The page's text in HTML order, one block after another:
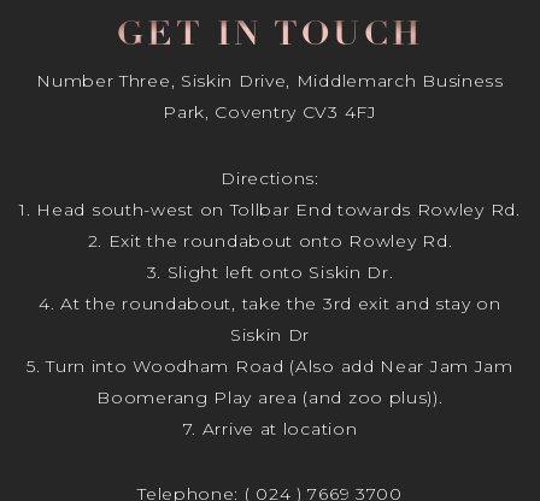
GET IN TOUCH
Number Three, Siskin Drive, Middlemarch Business
Park, Coventry CV3 4FJ
Directions:
1. Head south-west on Tollbar End towards Rowley Rd.
2. Exit the roundabout onto Rowley Rd.
3. Slight left onto Siskin Dr.
4. At the roundabout, take the 3rd exit and stay on
Siskin Dr
5. Turn into Woodham Road (Also add Near Jam Jam
Boomerang Play area (and zoo plus)).
7. Arrive at location
Telephone: ( 024 ) 7669 3700